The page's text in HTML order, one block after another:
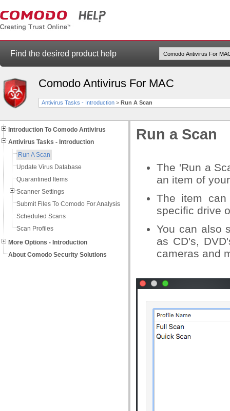
Find the desired product help
Comodo Antivirus For MAC
Antivirus Tasks - Introduction > Run A Scan
Introduction To Comodo Antivirus
Antivirus Tasks - Introduction
Run A Scan
Update Virus Database
Quarantined Items
Scanner Settings
Submit Files To Comodo For Analysis
Scheduled Scans
Scan Profiles
More Options - Introduction
About Comodo Security Solutions
Run a Scan
The 'Run a
an item of
The item
specific drive
You can also
as CD's,
cameras and